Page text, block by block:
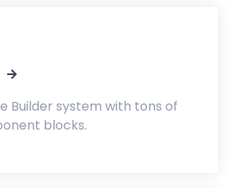
Builder system with tons of
blocks.